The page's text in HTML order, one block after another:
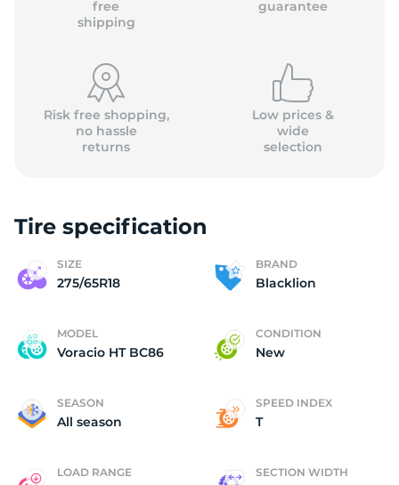
free
shipping
guarantee
Risk free shopping,
no hassle
returns
Low prices &
wide
selection
Tire specification
SIZE
275/65R18
BRAND
Blacklion
MODEL
Voracio HT BC86
CONDITION
New
SEASON
All season
SPEED INDEX
T
LOAD RANGE SECTION WIDTH